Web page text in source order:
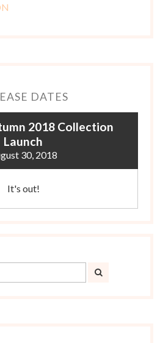
DATES
2018 Collection
Launch
30, 2018
It's out!